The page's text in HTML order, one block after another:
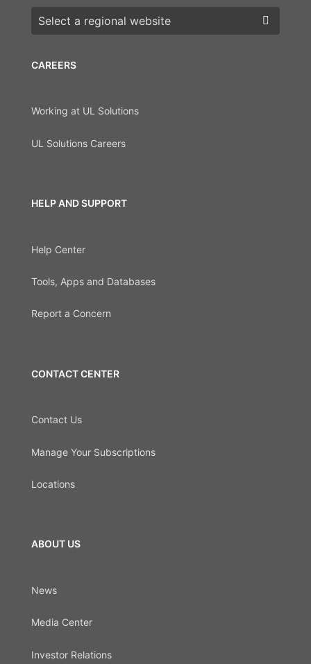
CAREERS
Working at UL Solutions
UL Solutions Careers
HELP AND SUPPORT
Help Center
Tools, Apps and Databases
Report a Concern
CONTACT CENTER
Contact Us
Manage Your Subscriptions
Locations
ABOUT US
News
Media Center
Investor Relations
Choose a region